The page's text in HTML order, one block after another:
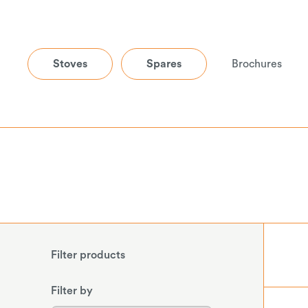
Stoves Spares Brochures
Filter products
Filter by